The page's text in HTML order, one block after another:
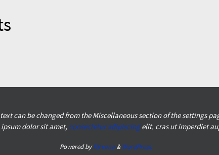
can be changed from the Miscellaneous section of the settings
dolor sit amet, consectetur adipiscingelit, cras ut imperdiet
Powered byNirvana& WordPress.